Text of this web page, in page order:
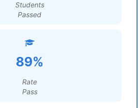
Students
Passed
89%
Rate
Pass